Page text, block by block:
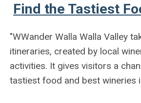
Find the Tastiest
"WWander Walla Walla Valley
itineraries, created by local
activities. It gives visitors a
tastiest food and best wineries